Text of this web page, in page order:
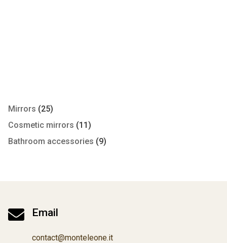
Mirrors (25)
Cosmetic mirrors (11)
Bathroom accessories (9)
 Email
contact@monteleone.it